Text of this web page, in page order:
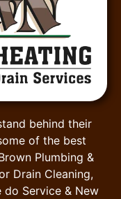
behind their
of the best
Plumbing &
Drain Cleaning,
do Service & New